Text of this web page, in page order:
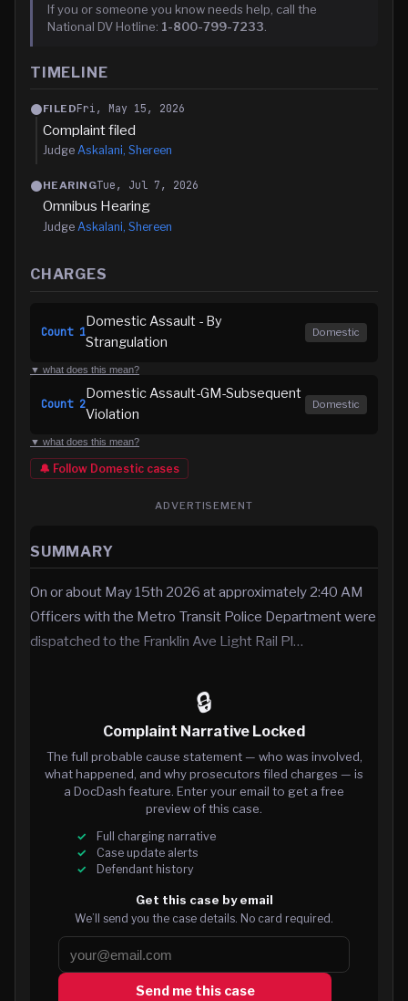
If you or someone you know needs help, call the
National DV Hotline: 1-800-799-7233
TIMELINE
FILEDFri, May 15, 2026
Complaint filed
Judge Askalani, Shereen
HEARINGTue, Jul 7, 2026
Omnibus Hearing
Judge Askalani, Shereen
CHARGES
Count 1
Domestic Assault - By
Strangulation
Domestic
▼ what does this mean?
Count 2
Domestic Assault-GM-Subsequent
Violation
Domestic
▼ what does this mean?
🔔 Follow Domestic cases
ADVERTISEMENT
SUMMARY
On or about May 15th 2026 at approximately 2:40 AM
Officers with the Metro Transit Police Department were
dispatched to the Franklin Ave Light Rail Pl…
🔒
Complaint Narrative Locked
The full probable cause statement — who was involved,
what happened, and why prosecutors filed charges — is
a DocDash feature. Enter your email to get a free
preview of this case.
Full charging narrative
Case update alerts
Defendant history
Get this case by email
We’ll send you the case details. No card required.
Send me this case